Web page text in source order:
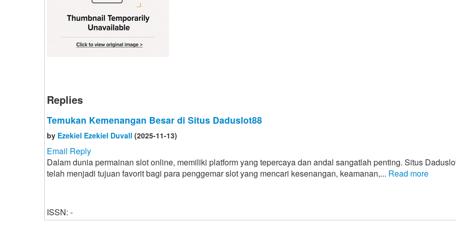
Replies
Temukan Kemenangan Besar di Situs Daduslot88
by Ezekiel Ezekiel Duvall (2025-11-13)
Email Reply
Dalam dunia permainan slot online, memiliki platform yang tepercaya dan andal sangatlah penting. Situs
telah menjadi tujuan favorit bagi para penggemar slot yang mencari kesenangan, keamanan,... Read more
ISSN: -